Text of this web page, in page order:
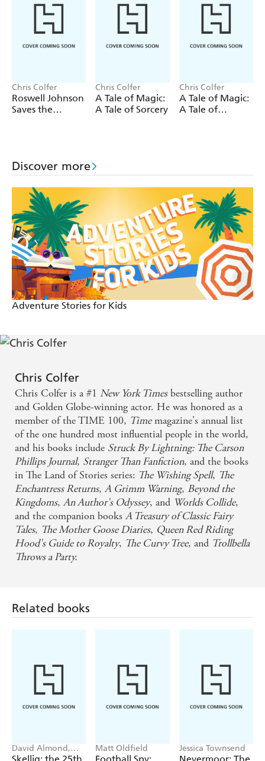
save Earth from invasion?
Or is life as we know it doomed?
Chris Colfer
Roswell Johnson
Saves the
Chris Colfer
A Tale of Magic:
A Tale of Sorcery
Chris Colfer
A Tale of Magic:
A Tale of
Discover more
Adventure Stories for Kids
Chris Colfer
Chris Colfer is a #1 New York Timesbestselling author
and Golden Globe-winning actor. He was honored as a
member of the TIME 100, Timemagazine's annual list
of the one hundred most influential people in the world,
and his books include Struck By Lightning: The Carson
Phillips Journal, Stranger Than Fanfiction, and the books
in The Land of Stories series: The Wishing Spell, The
Enchantress Returns,A Grimm Warning, Beyond the
Kingdoms,An Author's Odyssey, and Worlds Collide,
and the companion booksA Treasury of Classic Fairy
Tales, The Mother Goose Diaries, Queen Red Riding
Hood's Guide to Royalty, The Curvy Tree, and Trollbella
Throws a Party.
Related books
David Almond,
Tom de Freston
Matt Oldfield Jessica Townsend